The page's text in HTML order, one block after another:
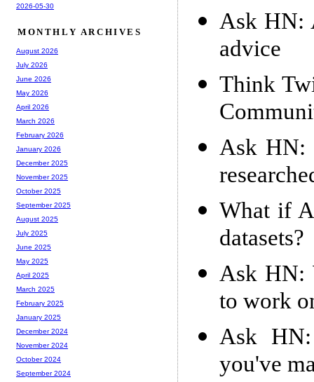
Ask HN:
advice
Think
Ask HN:
What if
datasets?
Ask HN:
to work
Ask
you've
2026-05-30
MONTHLY ARCHIVES
August 2026
July 2026
June 2026
May 2026
April 2026
March 2026
February 2026
January 2026
December 2025
November 2025
October 2025
September 2025
August 2025
July 2025
June 2025
May 2025
April 2025
March 2025
February 2025
January 2025
December 2024
November 2024
October 2024
September 2024